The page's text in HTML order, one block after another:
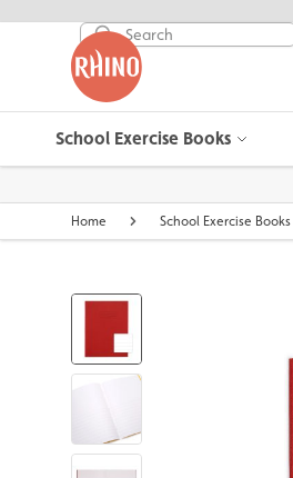
School Exercise Books
Home School Exercise Books